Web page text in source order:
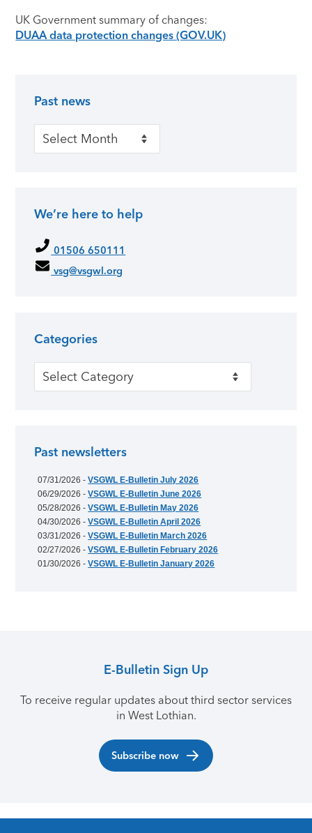
UK Government summary of changes:
DUAA data protection changes (GOV.UK)
Past news
Past news
We’re here to help
01506 650111
vsg@vsgwl.org
Categories
Categories
Past newsletters
07/31/2026 -VSGWL E-Bulletin July 2026
06/29/2026 -VSGWL E-Bulletin June 2026
05/28/2026 -VSGWL E-Bulletin May 2026
04/30/2026 -VSGWL E-Bulletin April 2026
03/31/2026 -VSGWL E-Bulletin March 2026
02/27/2026 -VSGWL E-Bulletin February 2026
01/30/2026 -VSGWL E-Bulletin January 2026
E-Bulletin Sign Up
To receive regular updates about third sector services
in West Lothian.
Subscribe now